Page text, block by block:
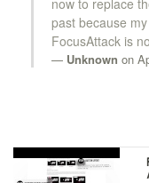
now to replace
past because
FocusAttack is
Unknown on